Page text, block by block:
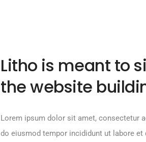
Litho is meant to
the website
Lorem ipsum dolor sit amet, consectetur
do eiusmod tempor incididunt ut labore et